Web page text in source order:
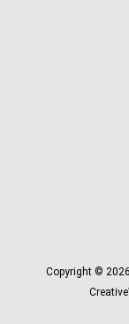
Copyright © 2026